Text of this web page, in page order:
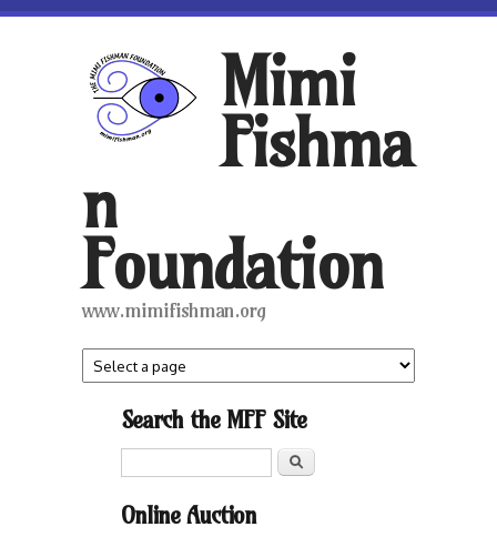
Skip to main content
Mimi
Fishma
n
Foundation
www.mimifishman.org
Search the MFF Site
Search
Online Auction